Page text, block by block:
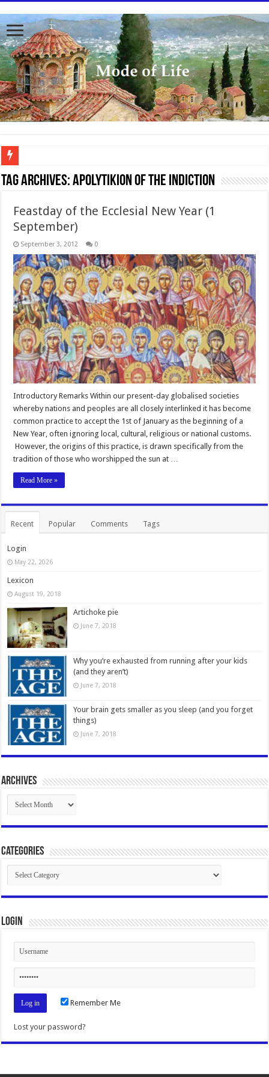
To better serve you the readers we have undergone massive updates to the site.
Tag Archives:Apolytikion of the Indiction
Feastday of the Ecclesial New Year (1
September)
September 3, 2012 0
Introductory Remarks Within our present-day globalised societies
whereby nations and peoples are all closely interlinked it has become
common practice to accept the 1st of January as the beginning of a
New Year, often ignoring local, cultural, religious or national customs.
However, the origins of this practice, is drawn specifically from the
tradition of those who worshipped the sun at …
Read More »
Recent Popular Comments Tags
Login
May 22, 2026
Lexicon
August 19, 2018
Artichoke pie
June 7, 2018
Why you’re exhausted from running after your kids
(and they aren’t)
June 7, 2018
Your brain gets smaller as you sleep (and you forget
things)
June 7, 2018
Archives
Archives
Categories
Categories
Login
Remember Me
Lost your password?